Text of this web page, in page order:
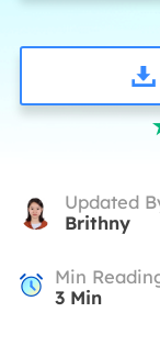
Updated
Brithny
Min
3Min